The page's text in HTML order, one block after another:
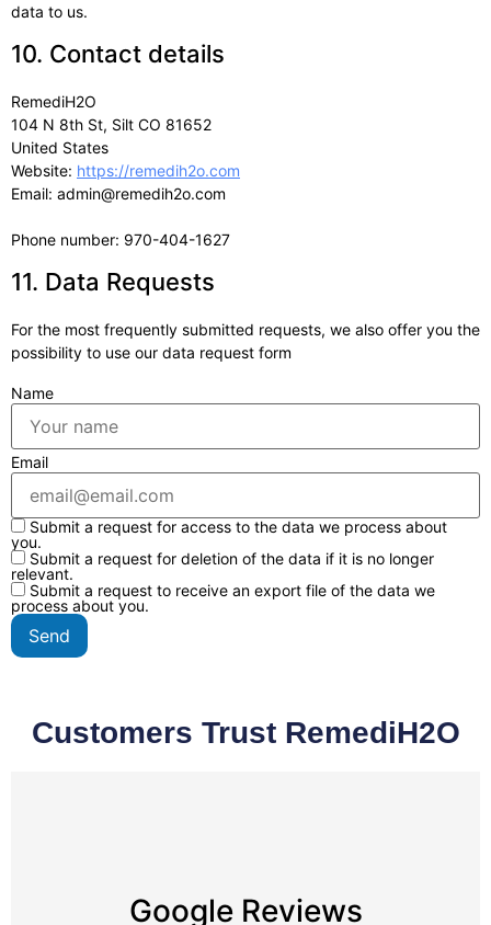
data to us.
10. Contact details
RemediH2O
104 N 8th St, Silt CO 81652
United States
Website: https://remedih2o.com
Email: admin@remedih2o.com
Phone number: 970-404-1627
11. Data Requests
For the most frequently submitted requests, we also offer you the
possibility to use our data request form
Name
Email
Submit a request for access to the data we process about
you.
Submit a request for deletion of the data if it is no longer
relevant.
Submit a request to receive an export file of the data we
process about you.
Customers Trust RemediH2O
Google Reviews